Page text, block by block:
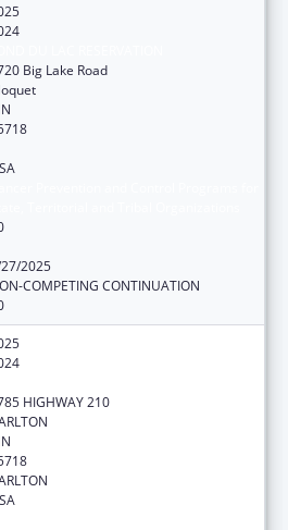
Big Lake Road
2025
COMPETING CONTINUATION
HIGHWAY 210